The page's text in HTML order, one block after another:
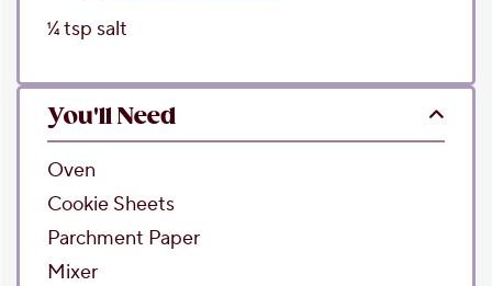
1⁄4tsp salt
You'll Need
Oven
Cookie Sheets
Parchment Paper
Mixer